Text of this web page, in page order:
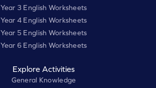
Year 3 English Worksheets
Year 4 English Worksheets
Year 5 English Worksheets
Year 6 English Worksheets
Explore Activities
General Knowledge